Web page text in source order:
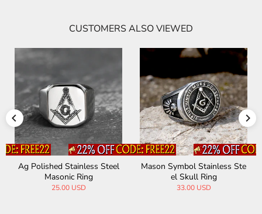
CUSTOMERS ALSO VIEWED
Ag Polished Stainless Steel
Masonic Ring
25.00 USD
Mason Symbol Stainless Ste
el Skull Ring
33.00 USD